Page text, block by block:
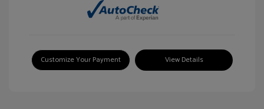
Customize Your Payment View Details